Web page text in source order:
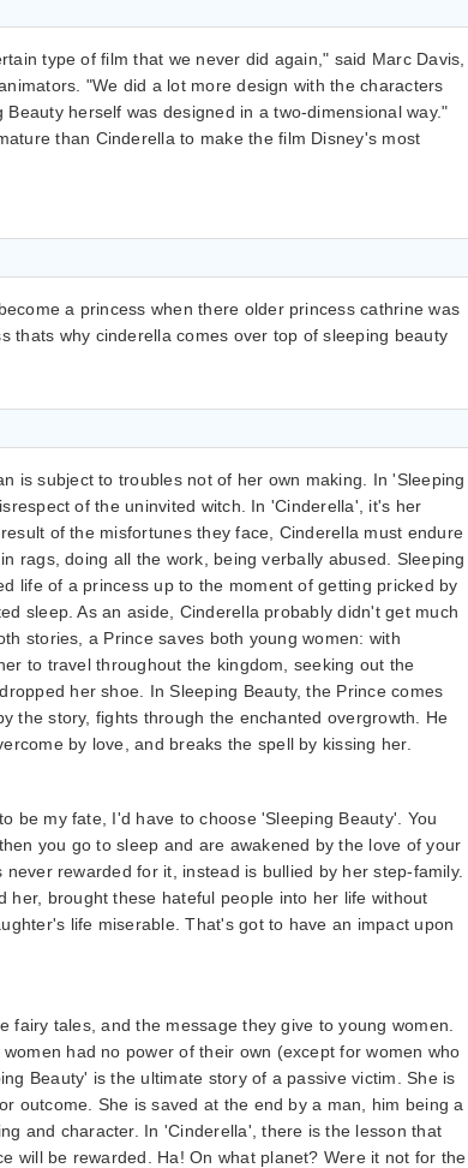
type of film that we never did again," said Marc Davis,
"We did a lot more design with the characters
herself was designed in a two-dimensional way."
than Cinderella to make the film Disney's most
a princess when there older princess cathrine was
thats why cinderella comes over top of sleeping beauty
is subject to troubles not of her own making. In 'Sleeping
of the uninvited witch. In 'Cinderella', it's her
of the misfortunes they face, Cinderella must endure
rags, doing all the work, being verbally abused. Sleeping
life of a princess up to the moment of getting pricked by
sleep. As an aside, Cinderella probably didn't get much
stories, a Prince saves both young women: with
to travel throughout the kingdom, seeking out the
her shoe. In Sleeping Beauty, the Prince comes
the story, fights through the enchanted overgrowth. He
by love, and breaks the spell by kissing her.
be my fate, I'd have to choose 'Sleeping Beauty'. You
you go to sleep and are awakened by the love of your
rewarded for it, instead is bullied by her step-family.
her, brought these hateful people into her life without
life miserable. That's got to have an impact upon
fairy tales, and the message they give to young women.
had no power of their own (except for women who
Beauty' is the ultimate story of a passive victim. She is
outcome. She is saved at the end by a man, him being a
and character. In 'Cinderella', there is the lesson that
will be rewarded. Ha! On what planet? Were it not for the